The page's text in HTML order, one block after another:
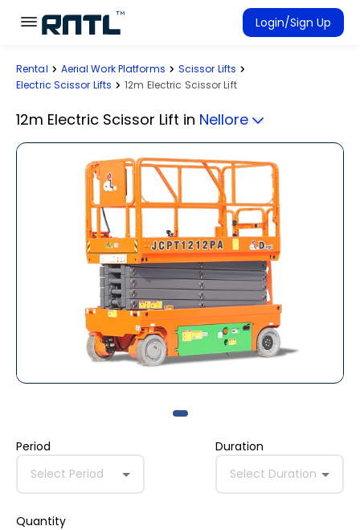
Skip to main content
Skip to main content
Login/Sign Up
Rent Equipment
Rental Aerial Work Platforms
Scissor Lifts
Electric Scissor Lifts
12m Electric Scissor Lift
12m Electric Scissor Lift in Nellore
Period
Select Period
Duration
Select Duration
Quantity